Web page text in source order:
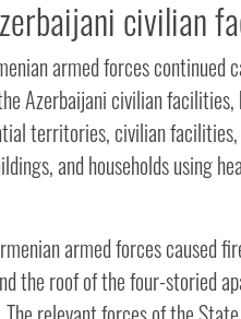
civilian
armed forces continued
Azerbaijani civilian
territories, civilian
and households using
armed forces caused
the roof of the four-storied